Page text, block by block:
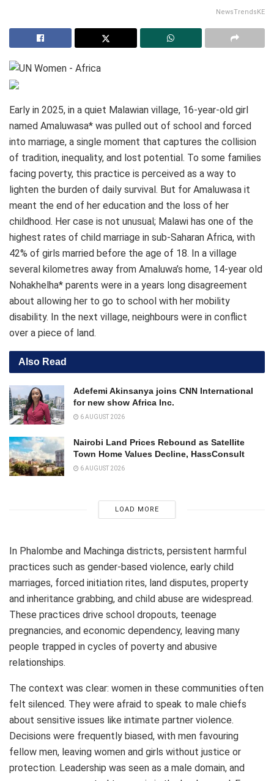
NewsTrendsKE
Early in 2025, in a quiet Malawian village, 16‑year‑old girl
named Amaluwasa* was pulled out of school and forced
into marriage, a single moment that captures the collision
of tradition, inequality, and lost potential. To some families
facing poverty, this practice is perceived as a way to
lighten the burden of daily survival. But for Amaluwasa it
meant the end of her education and the loss of her
childhood. Her case is not unusual; Malawi has one of the
highest rates of child marriage in sub-Saharan Africa, with
42% of girls married before the age of 18. In a village
several kilometres away from Amaluwa’s home, 14-year old
Nohakhelha* parents were in a years long disagreement
about allowing her to go to school with her mobility
disability. In the next village, neighbours were in conflict
over a piece of land.
Also Read
Adefemi Akinsanya joins CNN International
for new show Africa Inc.
6 AUGUST 2026
Nairobi Land Prices Rebound as Satellite
Town Home Values Decline, HassConsult
6 AUGUST 2026
LOAD MORE
In Phalombe and Machinga districts, persistent harmful
practices such as gender-based violence, early child
marriages, forced initiation rites, land disputes, property
and inheritance grabbing, and child abuse are widespread.
These practices drive school dropouts, teenage
pregnancies, and economic dependency, leaving many
people trapped in cycles of poverty and abusive
relationships.
The context was clear: women in these communities often
felt silenced. They were afraid to speak to male chiefs
about sensitive issues like intimate partner violence.
Decisions were frequently biased, with men favouring
fellow men, leaving women and girls without justice or
protection. Leadership was seen as a male domain, and